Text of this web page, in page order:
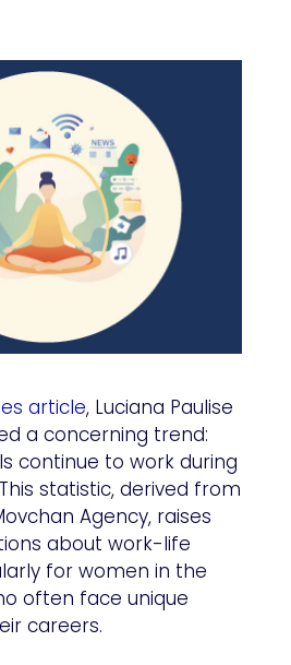
article, Luciana Paulise
a concerning trend:
continue to work during
statistic, derived from
Agency, raises
about work-life
for women in the
often face unique
careers.